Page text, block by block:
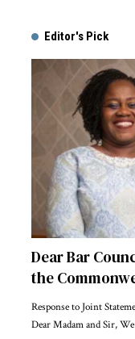
Editor's Pick
Dear Bar
the
Response to Joint
Dear Madam and Sir,